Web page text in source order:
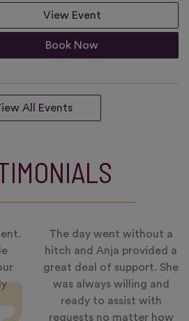
View Event
Book Now
All Events
The day went without a
hitch and Anja provided a
great deal of support. She
was always willing and
ready to assist with
requests no matter how